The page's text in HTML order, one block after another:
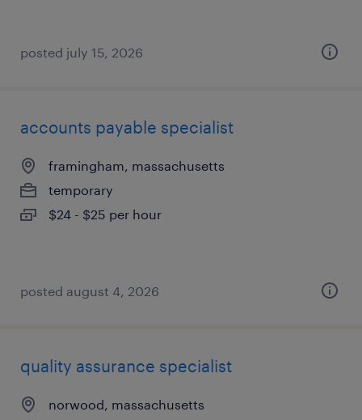
posted july 15, 2026
accounts payable specialist
framingham, massachusetts
temporary
$24 - $25 per hour
posted august 4, 2026
quality assurance specialist
norwood, massachusetts